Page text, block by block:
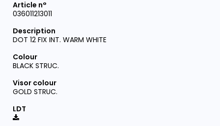
036011213011
DOT 12 FIX INT. WARM WHITE
BLACK STRUC.
GOLD STRUC.